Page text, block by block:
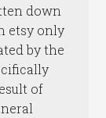
down
etsy only
by the
of